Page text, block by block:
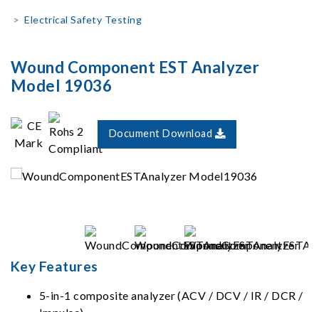
Electrical Safety Testing
Wound Component EST Analyzer
Model 19036
Document Download
Key Features
5-in-1 composite analyzer (ACV / DCV / IR / DCR /